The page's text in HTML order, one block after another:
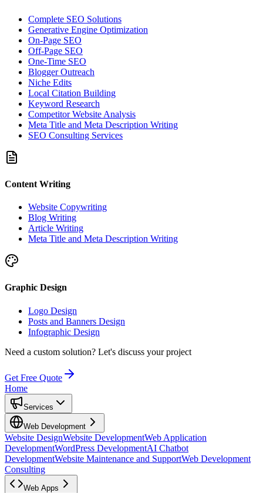
Complete SEO Solutions
Generative Engine Optimization
On-Page SEO
Off-Page SEO
One-Time SEO
Blogger Outreach
Niche Edits
Local Citation Building
Keyword Research
Competitor Website Analysis
Meta Title and Meta Description Writing
SEO Consulting Services
Content Writing
Website Copywriting
Blog Writing
Article Writing
Meta Title and Meta Description Writing
Graphic Design
Logo Design
Posts and Banners Design
Infographic Design
Need a custom solution? Let's discuss your project
Get Free Quote
Home
Services
Web Development
Website DesignWebsite DevelopmentWeb Application
DevelopmentWordPress DevelopmentAI Chatbot
DevelopmentWebsite Maintenance and SupportWeb Development
Consulting
Web Apps